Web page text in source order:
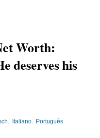
Worth:
deserves his
Italiano Português